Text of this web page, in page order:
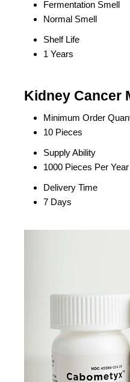
Fermentation Smell
Normal Smell
Shelf Life
1 Years
Kidney Cancer
Minimum Order
10 Pieces
Supply Ability
1000 Pieces Per Year
Delivery Time
7 Days